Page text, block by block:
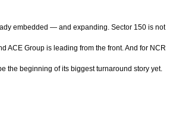
embedded — and expanding. Sector 150 is not
ACE Group is leading from the front. And for NCR
the beginning of its biggest turnaround story yet.